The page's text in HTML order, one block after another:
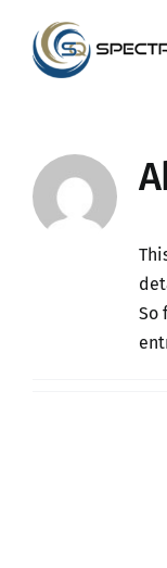
content
So